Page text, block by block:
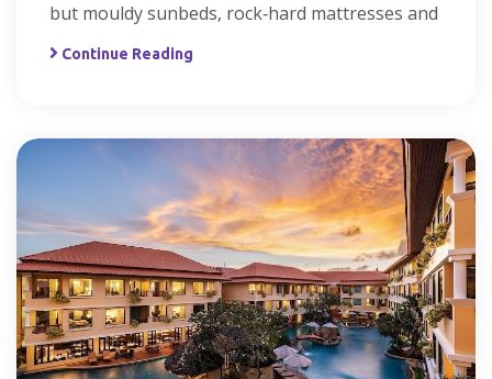
but mouldy sunbeds, rock‑hard mattresses and
Continue Reading